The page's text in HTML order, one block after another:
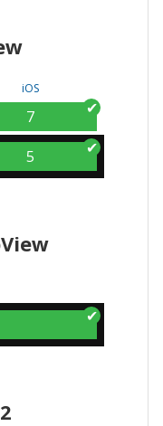
iOS
7
5